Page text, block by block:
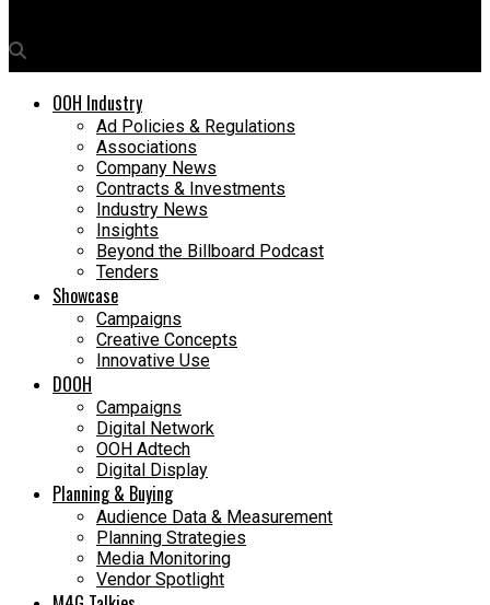
OOH Industry
Ad Policies & Regulations
Associations
Company News
Contracts & Investments
Industry News
Insights
Beyond the Billboard Podcast
Tenders
Showcase
Campaigns
Creative Concepts
Innovative Use
DOOH
Campaigns
Digital Network
OOH Adtech
Digital Display
Planning & Buying
Audience Data & Measurement
Planning Strategies
Media Monitoring
Vendor Spotlight